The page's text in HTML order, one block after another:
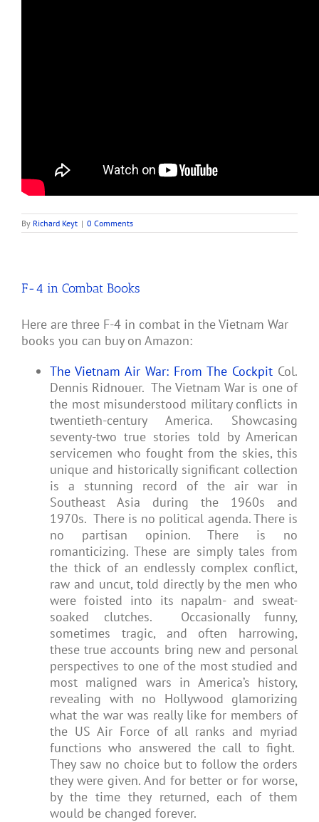
By Richard Keyt | 0 Comments
F-4 in Combat Books
Here are three F-4 in combat in the Vietnam War
books you can buy on Amazon:
The Vietnam Air War: From The Cockpit Col.
Dennis Ridnouer. The Vietnam War is one of
the most misunderstood military conflicts in
twentieth-century America. Showcasing
seventy-two true stories told by American
servicemen who fought from the skies, this
unique and historically significant collection
is a stunning record of the air war in
Southeast Asia during the 1960s and
1970s. There is no political agenda. There is
no partisan opinion. There is no
romanticizing. These are simply tales from
the thick of an endlessly complex conflict,
raw and uncut, told directly by the men who
were foisted into its napalm- and sweat-
soaked clutches. Occasionally funny,
sometimes tragic, and often harrowing,
these true accounts bring new and personal
perspectives to one of the most studied and
most maligned wars in America’s history,
revealing with no Hollywood glamorizing
what the war was really like for members of
the US Air Force of all ranks and myriad
functions who answered the call to fight.
They saw no choice but to follow the orders
they were given. And for better or for worse,
by the time they returned, each of them
would be changed forever.